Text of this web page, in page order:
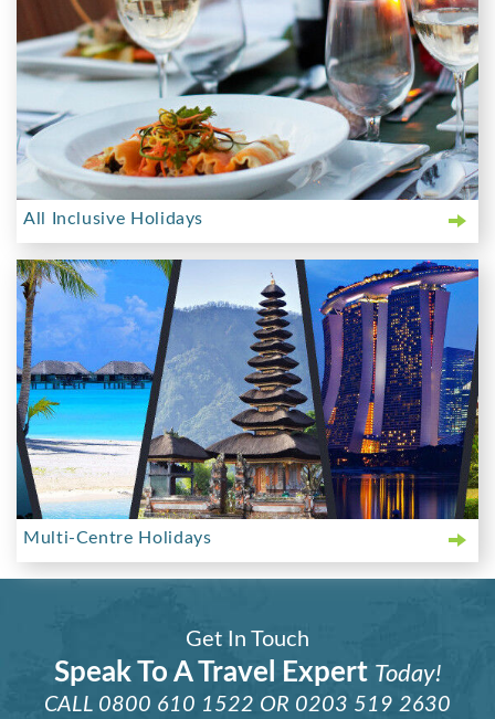
All Inclusive Holidays
Multi-Centre Holidays
Get In Touch
Speak To A Travel Expert Today!
CALL 0800 610 1522 OR 0203 519 2630